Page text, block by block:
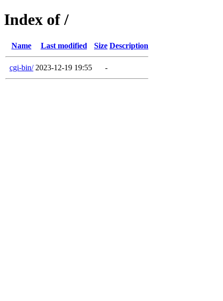
Index of /
Name Last modified Size Description
cgi-bin/ 2023-12-19 19:55 -